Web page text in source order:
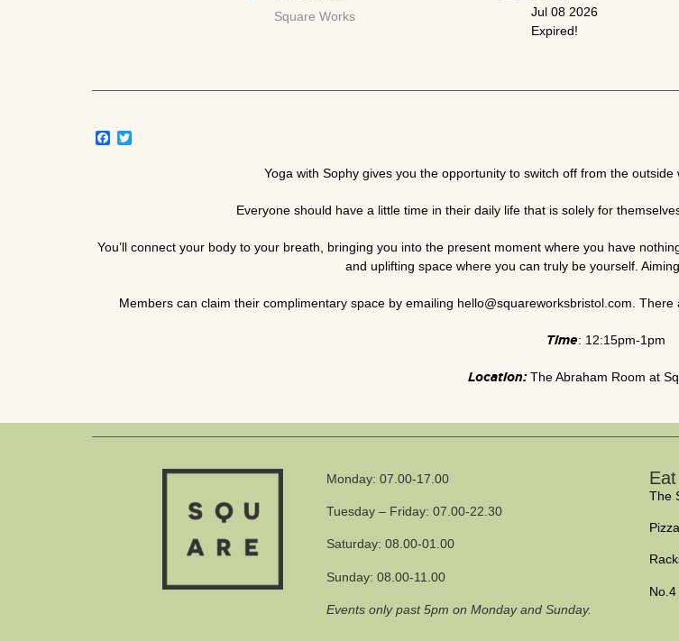
Square Works
Jul 08 2026
Expired!
Facebook
Yoga with Sophy gives you the opportunity to switch off from the
Everyone should have a little time in their daily life that is solely for
You’ll connect your body to your breath, bringing you into the present moment where you have
and uplifting space where you can truly be yourself.
Members can claim their complimentary space by emailing hello@squareworksbristol.com.
Time: 12:15pm-1pm
Location: The Abraham Room at
Monday: 07.00-17.00
Tuesday – Friday: 07.00-22.30
Saturday: 08.00-01.00
Sunday: 08.00-11.00
Events only past 5pm on Monday and Sunday.
Eat
The